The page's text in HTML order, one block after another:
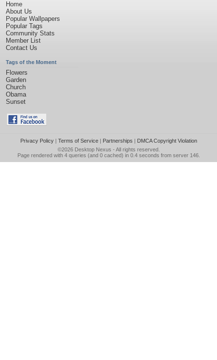
Home
About Us
Popular Wallpapers
Popular Tags
Community Stats
Member List
Contact Us
Tags of the Moment
Flowers
Garden
Church
Obama
Sunset
Privacy Policy| Terms of Service| Partnerships | DMCA Copyright Violation
©2026 Desktop Nexus - All rights reserved.
Page rendered with 4 queries (and 0 cached) in 0.4 seconds from server 146.